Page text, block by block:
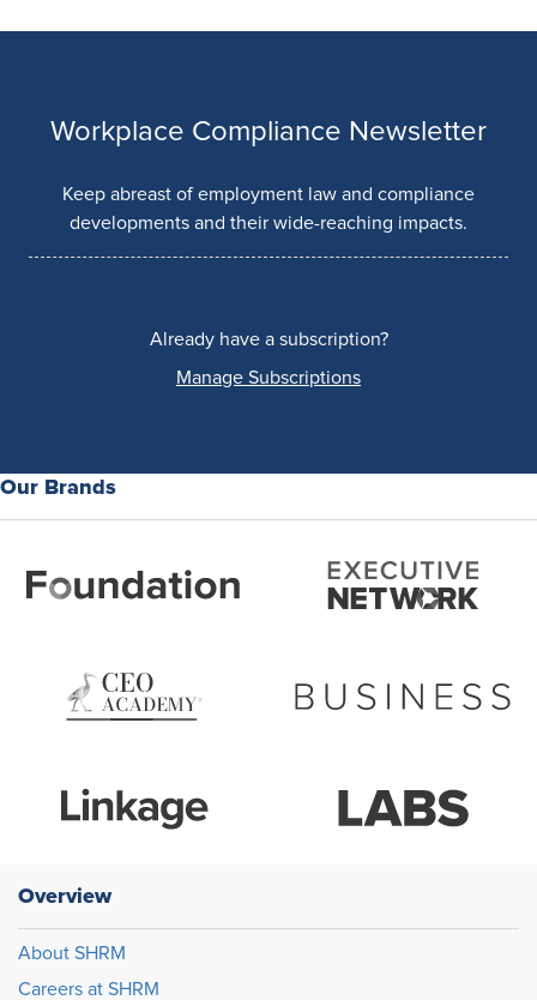
Workplace Compliance Newsletter
Keep abreast of employment law and compliance
developments and their wide-reaching impacts.
Already have a subscription?
Manage Subscriptions
Our Brands
Overview
About SHRM
Careers at SHRM